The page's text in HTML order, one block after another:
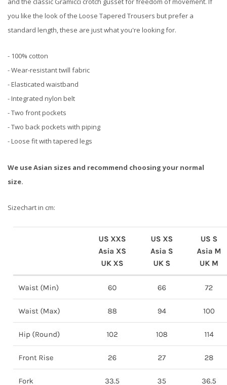
you like the look of the Loose Tapered Trousers but prefer a
standard length, these are just what you're looking for.
- 100% cotton
- Wear-resistant twill fabric
- Elasticated waistband
- Integrated nylon belt
- Two front pockets
- Two back pockets with piping
- Loose fit with tapered legs
We use Asian sizes and recommend choosing your normal
size.
Sizechart in cm: